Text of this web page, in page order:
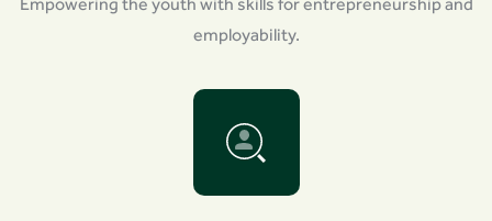
employability.